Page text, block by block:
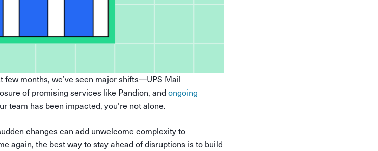
few months, we’ve seen major shifts—UPS Mail
of promising services like Pandion, and ongoing
team has been impacted, you’re not alone.
changes can add unwelcome complexity to
again, the best way to stay ahead of disruptions is to build